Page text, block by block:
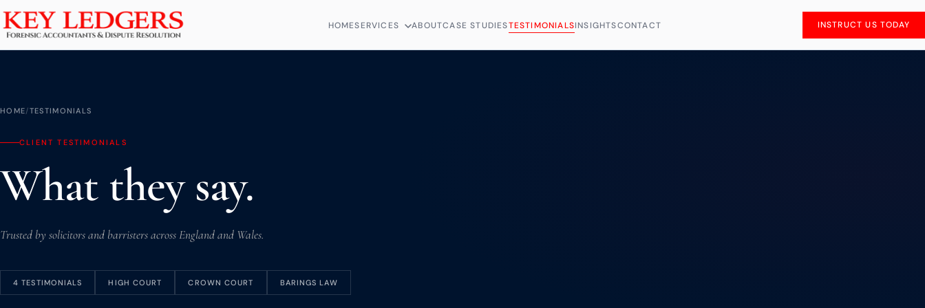
HOMESERVICES ABOUTCASE STUDIESTESTIMONIALSINSIGHTSCONTACT INSTRUCT US TODAY
Home
Commercial & Dispute Resolution
Business Interruption
Asset Tracing
HMRC Investigations
PCP & Consumer Finance
HOME/TESTIMONIALS
CLIENT TESTIMONIALS
What they say.
Trusted by solicitors and barristers across England and Wales.
4 TESTIMONIALS HIGH COURT CROWN COURT BARINGS LAW